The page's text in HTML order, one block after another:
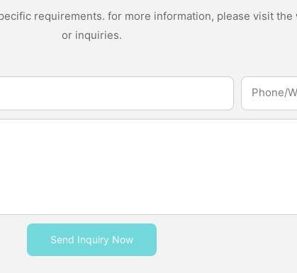
requirements. for more information, please visit
or inquiries.
Phone/
Send Inquiry Now